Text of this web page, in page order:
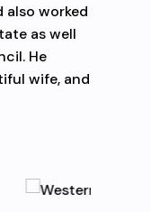
worked
as well
He
wife, and